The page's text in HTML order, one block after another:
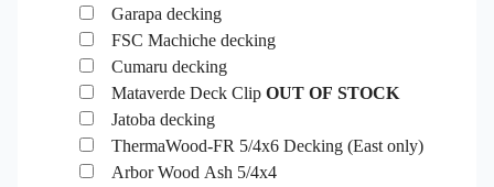
Garapa decking
FSC Machiche decking
Cumaru decking
Mataverde Deck Clip OUT OF STOCK
Jatoba decking
ThermaWood-FR 5/4x6 Decking (East only)
Arbor Wood Ash 5/4x4